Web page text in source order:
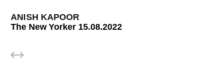
ANISH KAPOOR
The New Yorker 15.08.2022